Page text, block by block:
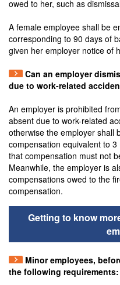
owed to her, such as
A female employee shall be
corresponding to 90 days of
given her employer notice of
Can an employer
due to work-related
An employer is prohibited
absent due to work-related
otherwise the employer shall
compensation equivalent to
that compensation must not
Meanwhile, the employer is
compensations owed to the
compensation.
Getting to know
Minor employees,
the following requirements: